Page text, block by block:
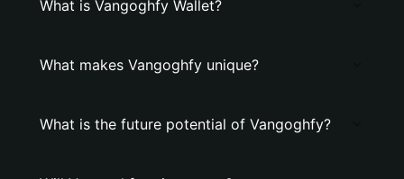
What is Vangoghfy Wallet?
What makes Vangoghfy unique?
What is the future potential of Vangoghfy?